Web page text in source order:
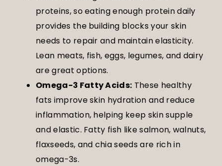
proteins, so eating enough protein daily
provides the building blocks your skin
needs to repair and maintain elasticity.
Lean meats, fish, eggs, legumes, and dairy
are great options.
Omega-3 Fatty Acids: These healthy
fats improve skin hydration and reduce
inflammation, helping keep skin supple
and elastic. Fatty fish like salmon, walnuts,
flaxseeds, and chia seeds are rich in
omega-3s.